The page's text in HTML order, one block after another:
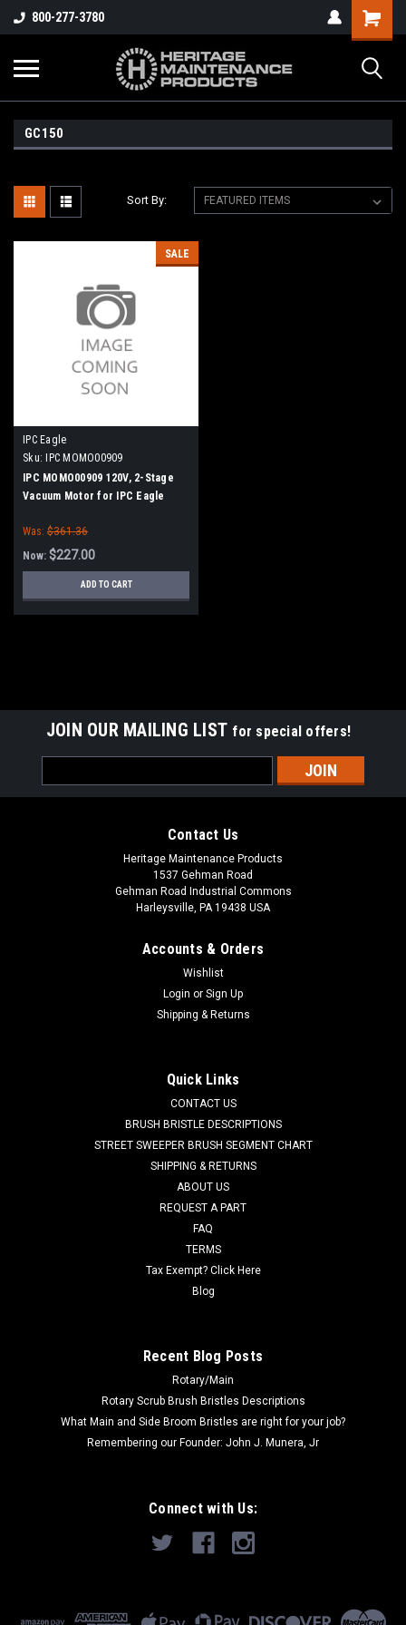
800-277-3780
GC150
Sort By:
SALE
IPC Eagle
Sku:
IPC MOMO00909
IPC MOMO00909 120V, 2-Stage
Vacuum Motor for IPC Eagle
Was: $361.36
Now: $227.00
ADD TO CART
IPC MOMO00909
IPC MOMO00909 120V, 2-Stage Vacuum Motor
IPC MOMO00909 120V, 2-Stage Vacuum Motor for IPC Eagle
Floor Care Equipment. A reliable Ametek branded 5.7"
diameter suction fan motor. Fits many popular models
including, but not limited to, IPC Eagle 315P, 415P, 415PLT,
JOIN OUR MAILING LIST for special offers!
Address
Contact Us
Heritage Maintenance Products
1537 Gehman Road
Gehman Road Industrial Commons
Harleysville, PA 19438 USA
Accounts & Orders
Wishlist
Login or Sign Up
Shipping & Returns
Quick Links
CONTACT US
BRUSH BRISTLE DESCRIPTIONS
STREET SWEEPER BRUSH SEGMENT CHART
SHIPPING & RETURNS
ABOUT US
REQUEST A PART
FAQ
TERMS
Tax Exempt? Click Here
Blog
Recent Blog Posts
Rotary/Main
Rotary Scrub Brush Bristles Descriptions
What Main and Side Broom Bristles are right for your job?
Remembering our Founder: John J. Munera, Jr
Connect with Us: